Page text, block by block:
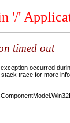
'/'
timed out
occurred
trace for more